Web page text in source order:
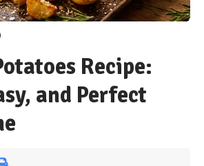
Recipe:
and Perfect